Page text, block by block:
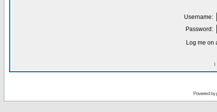
Username:
Password:
Log me on
I
Powered by